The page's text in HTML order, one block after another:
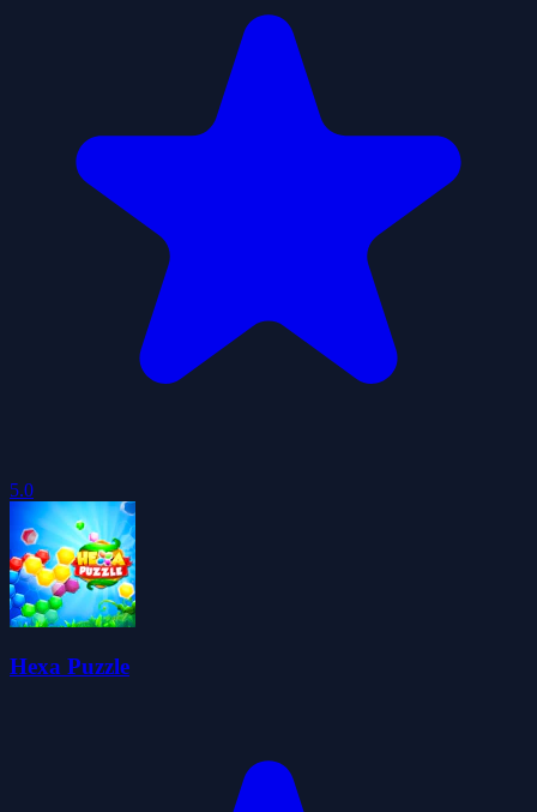
5.0
Hexa Puzzle